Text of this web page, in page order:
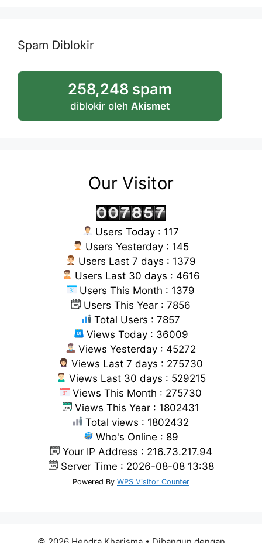
Spam Diblokir
258,248 spam
diblokir oleh Akismet
Our Visitor
Users Today : 117
Users Yesterday : 145
Users Last 7 days : 1379
Users Last 30 days : 4616
Users This Month : 1379
Users This Year : 7856
Total Users : 7857
Views Today : 36009
Views Yesterday : 45272
Views Last 7 days : 275730
Views Last 30 days : 529215
Views This Month : 275730
Views This Year : 1802431
Total views : 1802432
Who's Online : 89
Your IP Address : 216.73.217.94
Server Time : 2026-08-08 13:38
Powered By WPS Visitor Counter